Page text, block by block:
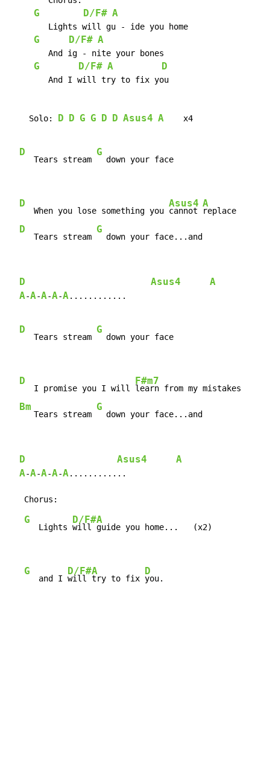
G D/F# A
G D/F# A
G D/F# A D
    Solo:
D D G G D D Asus4 A
    x4
D
   Tears stream
G
  down your face
D
   When you lose something you
Asus4
cannot
A
replace
D
   Tears stream
G
  down your face...and
D Asus4
A
A-A-A-A-A............
D
   Tears stream
G
  down your face
D
   I promise you I will
F#m7
learn from my mistakes
Bm
   Tears stream
G
  down your face...and
D Asus4
A
A-A-A-A-A............
G
   Lights
D/F#
will
A
guide you home...   (x2)
G
   and I
D/F#
will
A
try to fix
D
you.